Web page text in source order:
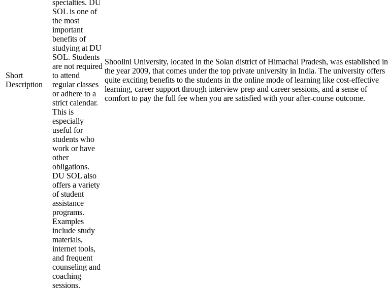
Short
Description
specialties. DU
SOL is one of
the most
important
benefits of
studying at DU
SOL. Students
are not required
to attend
regular classes
or adhere to a
strict calendar.
This is
especially
useful for
students who
work or have
other
obligations.
DU SOL also
offers a variety
of student
assistance
programs.
Examples
include study
materials,
internet tools,
and frequent
counseling and
coaching
sessions.
Shoolini University, located in the Solan district of Himachal Pradesh, was established in
the year 2009, that comes under the top private university in India. The university offers
quite exciting benefits to the students in the online mode of learning like cost-effective
learning, career support through interview prep and career sessions, and a sense of
comfort to pay the full fee when you are satisfied with your after-course outcome.